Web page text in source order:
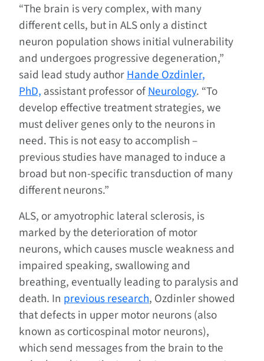
“The brain is very complex, with many
different cells, but in ALS only a distinct
neuron population shows initial vulnerability
and undergoes progressive degeneration,”
said lead study authorHande Ozdinler,
PhD, assistant professor ofNeurology. “To
develop effective treatment strategies, we
must deliver genes only to the neurons in
need. This is not easy to accomplish –
previous studies have managed to induce a
broad but non-specific transduction of many
different neurons.”
ALS, or amyotrophic lateral sclerosis, is
marked by the deterioration of motor
neurons, which causes muscle weakness and
impaired speaking, swallowing and
breathing, eventually leading to paralysis and
death. In previous research, Ozdinler showed
that defects in upper motor neurons (also
known as corticospinal motor neurons),
which send messages from the brain to the